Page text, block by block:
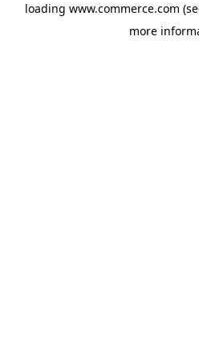
loading www.commerce.com
more